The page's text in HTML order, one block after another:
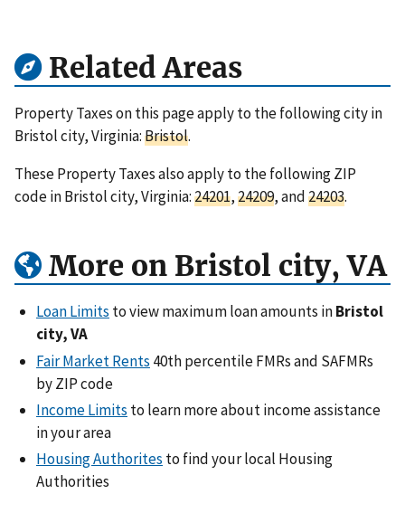
Related Areas
Property Taxes on this page apply to the following city in
Bristol city, Virginia:Bristol.
These Property Taxes also apply to the following ZIP
code in Bristol city, Virginia:24201,24209, and24203.
More on Bristol city, VA
Loan Limits to view maximum loan amounts inBristol
city, VA
Fair Market Rents 40th percentile FMRs and SAFMRs
by ZIP code
Income Limits to learn more about income assistance
in your area
Housing Authorites to find your local Housing
Authorities